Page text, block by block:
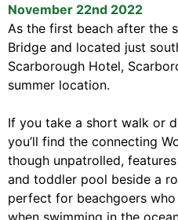
November 22nd 2022
As the first beach after the
Bridge and located just
Scarborough Hotel,
summer location.
If you take a short walk or
you’ll find the connecting
though unpatrolled,
and toddler pool beside a
perfect for beachgoers